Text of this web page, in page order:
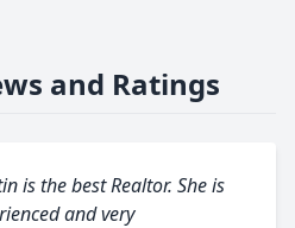
and Ratings
is the best Realtor. She is
and very